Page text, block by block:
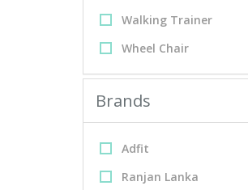
Walking Trainer
Wheel Chair
Brands
Adfit
Ranjan Lanka